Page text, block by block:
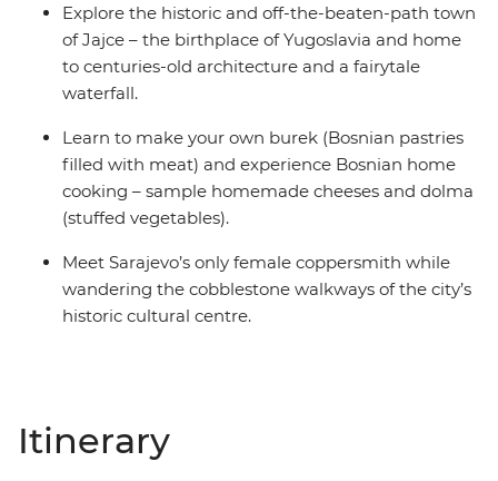
Explore the historic and off-the-beaten-path town
of Jajce – the birthplace of Yugoslavia and home
to centuries-old architecture and a fairytale
waterfall.
Learn to make your own burek (Bosnian pastries
filled with meat) and experience Bosnian home
cooking – sample homemade cheeses and dolma
(stuffed vegetables).
Meet Sarajevo’s only female coppersmith while
wandering the cobblestone walkways of the city’s
historic cultural centre.
Itinerary